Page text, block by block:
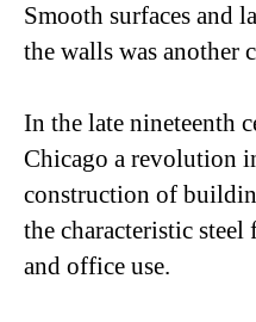
Smooth surfaces and
the walls was another
In the late nineteenth
Chicago a revolution
construction of
the characteristic
and office use.